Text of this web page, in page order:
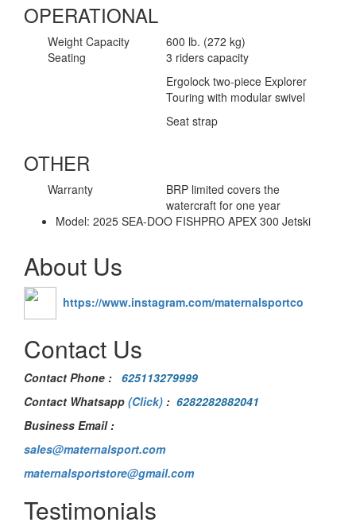
OPERATIONAL
Weight Capacity
600 lb. (272 kg)
Seating
3 riders capacity
Ergolock two-piece Explorer
Touring with modular swivel
Seat strap
OTHER
Warranty
BRP limited covers the
watercraft for one year
Model: 2025 SEA-DOO FISHPRO APEX 300 Jetski
About Us
https://www.instagram.com/maternalsportco
Contact Us
Contact Phone : 625113279999
Contact Whatsapp (Click) : 6282282882041
Business Email :
sales@maternalsport.com
maternalsportstore@gmail.com
Testimonials